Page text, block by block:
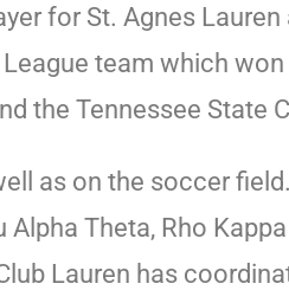
for St. Agnes
team which
the Tennessee State
as on the soccer
Theta, Rho
Lauren has